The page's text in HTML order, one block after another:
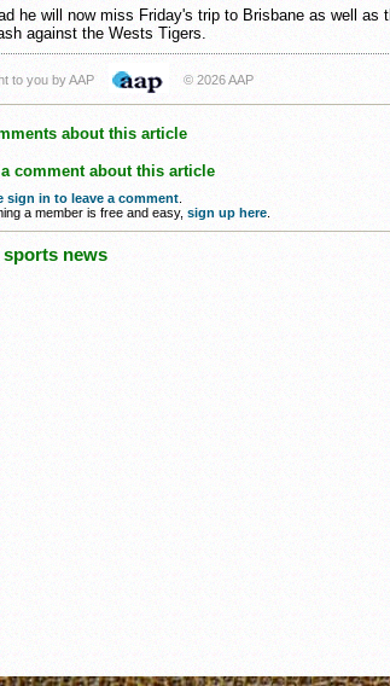
he will now miss Friday's trip to Brisbane as well as
against the Wests Tigers.
to you by AAP © 2026 AAP
about this article
a comment about this article
sign in to leave a comment
a member is free and easy, sign up here
sports news